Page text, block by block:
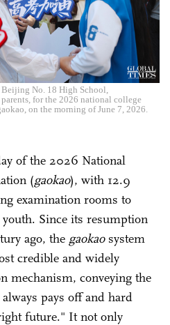
No. 18 High School,
for the 2026 national college
on the morning of June 7, 2026.
of the 2026 National
(gaokao), with 12.9
examination rooms to
Since its resumption
ago, the gaokaosystem
credible and widely
mechanism, conveying the
pays off and hard
future." It not only